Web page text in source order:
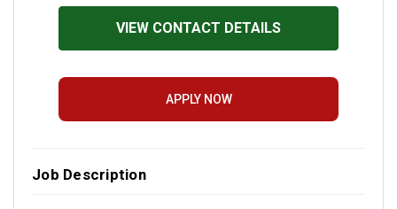
VIEW CONTACT DETAILS
APPLY NOW
Job Description